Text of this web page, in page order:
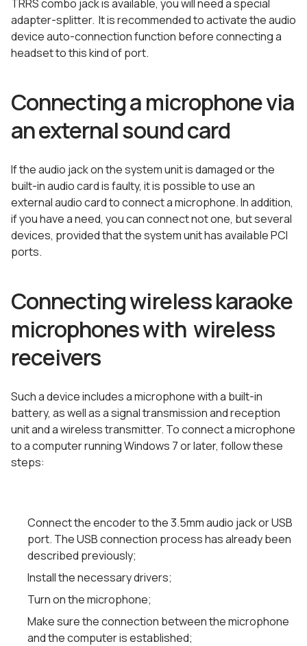
TRRS combo jack is available, you will need a special
adapter-splitter. It is recommended to activate the audio
device auto-connection function before connecting a
headset to this kind of port.
Connecting a microphone via
an external sound card
If the audio jack on the system unit is damaged or the
built-in audio card is faulty, it is possible to use an
external audio card to connect a microphone. In addition,
if you have a need, you can connect not one, but several
devices, provided that the system unit has available PCI
ports.
Connecting wireless karaoke
microphones with wireless
receivers
Such a device includes a microphone with a built-in
battery, as well as a signal transmission and reception
unit and a wireless transmitter. To connect a microphone
to a computer running Windows 7 or later, follow these
steps:
Connect the encoder to the 3.5mm audio jack or USB
port. The USB connection process has already been
described previously;
Install the necessary drivers;
Turn on the microphone;
Make sure the connection between the microphone
and the computer is established;